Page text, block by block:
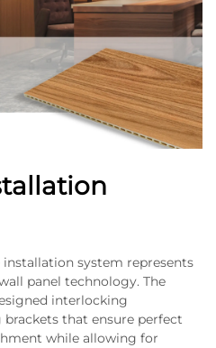
system represents
panel technology. The
interlocking
that ensure perfect
while allowing for